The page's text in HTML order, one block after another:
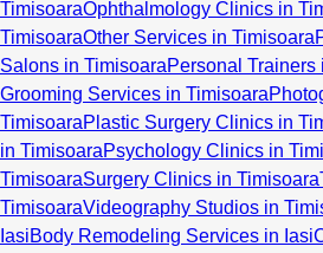
TimisoaraOphthalmology Clinics in
TimisoaraOther Services in Timisoara
Salons in TimisoaraPersonal Trainers
Grooming Services in Timisoara
TimisoaraPlastic Surgery Clinics in
in TimisoaraPsychology Clinics in
TimisoaraSurgery Clinics in Timisoara
TimisoaraVideography Studios in
IasiBody Remodeling Services in Iasi